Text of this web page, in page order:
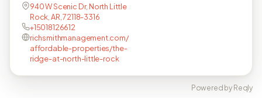
940 W Scenic Dr, North Little
Rock, AR, 72118-3316
+15018126612
richsmithmanagement.com/
affordable-properties/the-
ridge-at-north-little-rock
Powered by Reqly